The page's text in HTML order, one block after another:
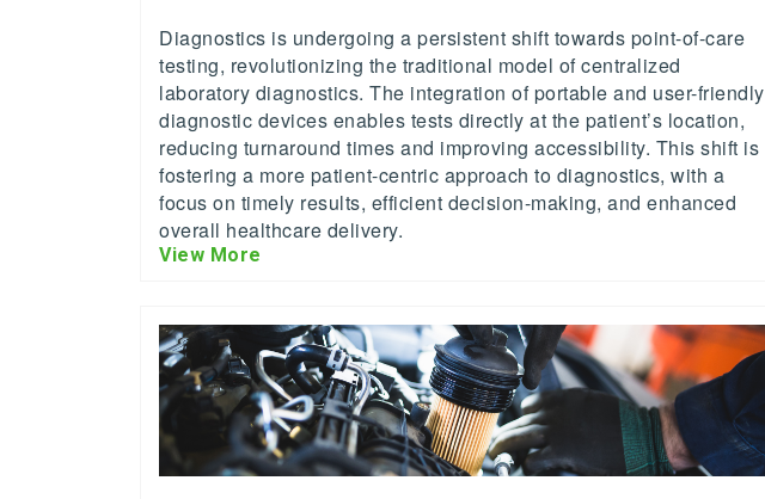
Diagnostics is undergoing a persistent shift towards point-of-care
testing, revolutionizing the traditional model of centralized
laboratory diagnostics. The integration of portable and user-friendly
diagnostic devices enables tests directly at the patient’s location,
reducing turnaround times and improving accessibility. This shift is
fostering a more patient-centric approach to diagnostics, with a
focus on timely results, efficient decision-making, and enhanced
overall healthcare delivery.
View More